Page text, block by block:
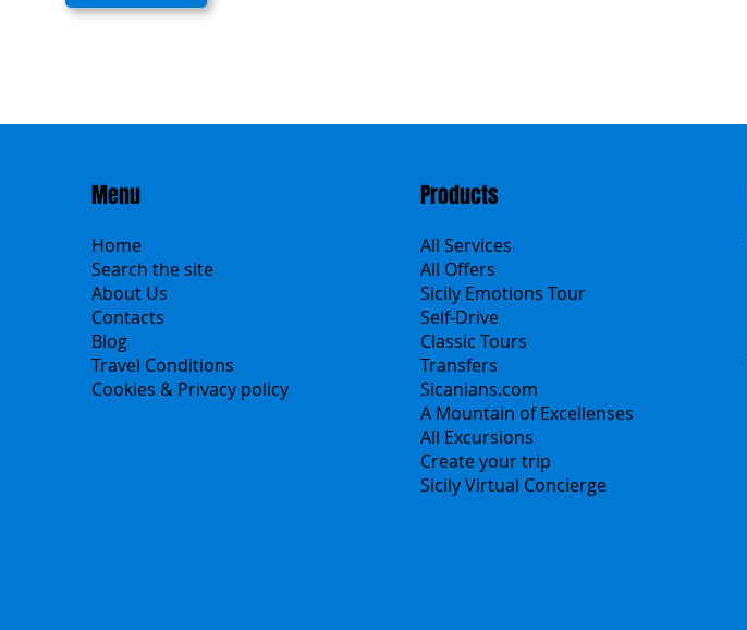
Menu
Home
Search the site
About Us
Contacts
Blog
Travel Conditions
Cookies & Privacy policy
Products
All Services
All Offers
Sicily Emotions Tour
Self-Drive
Classic Tours
Transfers
Sicanians.com
A Mountain of Excellenses
All Excursions
Create your trip
Sicily Virtual Concierge